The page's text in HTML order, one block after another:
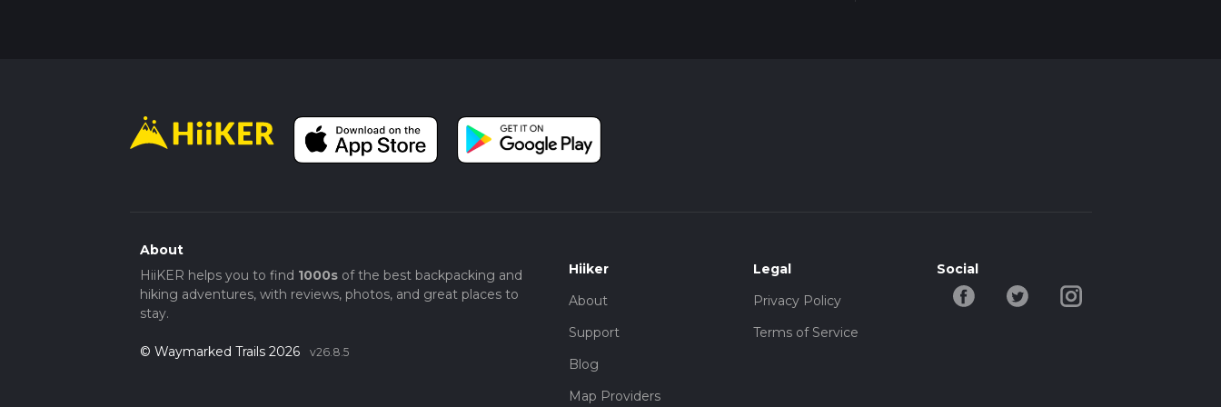
About
HiiKER helps you to find 1000sof the best backpacking and
hiking adventures, with reviews, photos, and great places to
stay.
© Waymarked Trails 2026 v26.8.5
Hiiker
About
Support
Blog
Map Providers
Legal
Privacy Policy
Terms of Service
Social